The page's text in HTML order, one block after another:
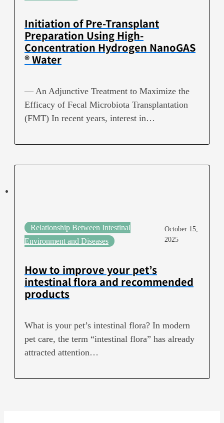
Initiation of Pre-Transplant
Preparation Using High-
Concentration Hydrogen NanoGAS
® Water
— An Adjunctive Treatment to Maximize the
Efficacy of Fecal Microbiota Transplantation
(FMT) In recent years, interest in…
Relationship Between Intestinal
Environment and Diseases
October 15,
2025
How to improve your pet’s
intestinal flora and recommended
products
What is your pet’s intestinal flora? In modern
pet care, the term “intestinal flora” has already
attracted attention…